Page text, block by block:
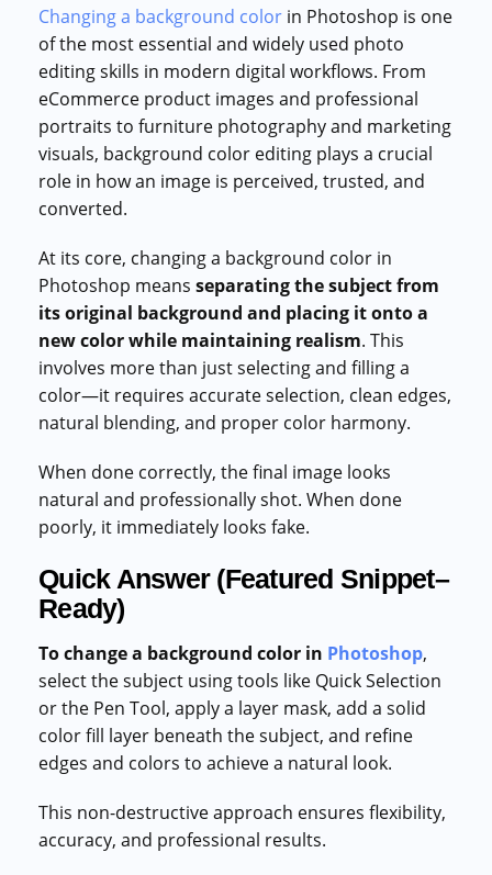
Changing a background color in Photoshop is one
of the most essential and widely used photo
editing skills in modern digital workflows. From
eCommerce product images and professional
portraits to furniture photography and marketing
visuals, background color editing plays a crucial
role in how an image is perceived, trusted, and
converted.
At its core, changing a background color in
Photoshop means separating the subject from
its original background and placing it onto a
new color while maintaining realism. This
involves more than just selecting and filling a
color—it requires accurate selection, clean edges,
natural blending, and proper color harmony.
When done correctly, the final image looks
natural and professionally shot. When done
poorly, it immediately looks fake.
Quick Answer (Featured Snippet–
Ready)
To change a background color in Photoshop,
select the subject using tools like Quick Selection
or the Pen Tool, apply a layer mask, add a solid
color fill layer beneath the subject, and refine
edges and colors to achieve a natural look.
This non-destructive approach ensures flexibility,
accuracy, and professional results.